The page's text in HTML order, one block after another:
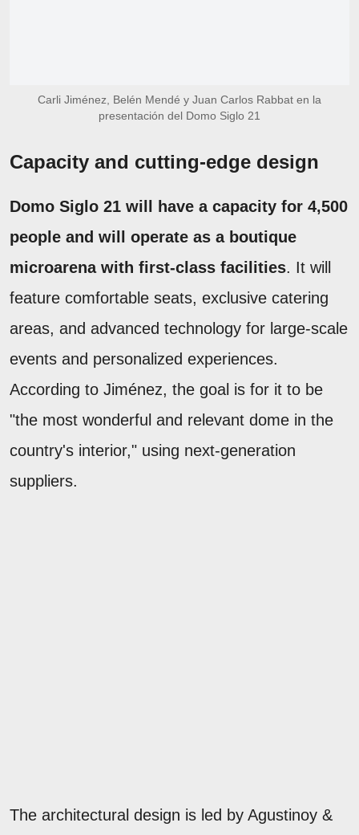
Carli Jiménez, Belén Mendé y Juan Carlos Rabbat en la
presentación del Domo Siglo 21
Capacity and cutting-edge design
Domo Siglo 21 will have a capacity for 4,500
people and will operate as a boutique
microarena with first-class facilities. It will
feature comfortable seats, exclusive catering
areas, and advanced technology for large-scale
events and personalized experiences.
According to Jiménez, the goal is for it to be
"the most wonderful and relevant dome in the
country's interior," using next-generation
suppliers.
The architectural design is led by Agustinoy &